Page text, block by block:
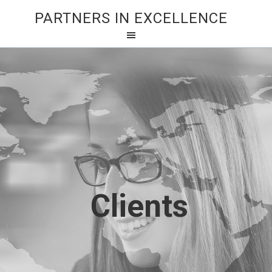
PARTNERS IN EXCELLENCE
Clients